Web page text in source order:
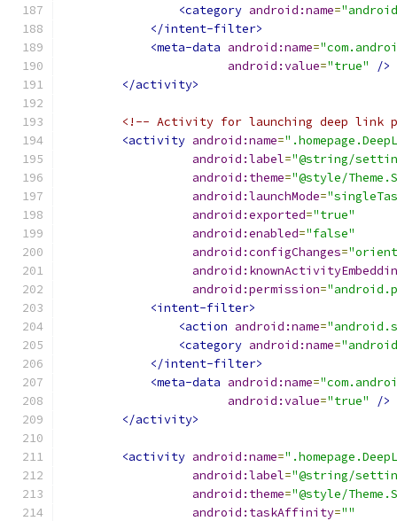
<category android:name=
</intent-filter>
<meta-data android:name=
android:value="true"
/>
</activity>
<!-- Activity for launching deep link
<activity android:name=
android:label="@string/
android:theme="@style/
android:launchMode=
android:exported="true"
android:enabled="false"
android:configChanges=
android:permission=
<intent-filter>
<action android:name=
<category android:name=
</intent-filter>
<meta-data android:name=
android:value="true"
/>
</activity>
<activity android:name=
android:label="@string/
android:theme="@style/
android:taskAffinity=""